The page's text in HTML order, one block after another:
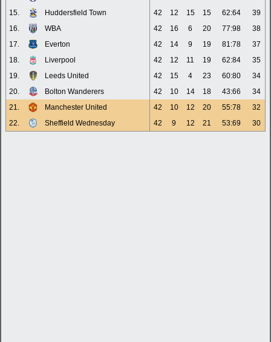
15.
Huddersfield Town 42 12 15 15 62:64
39
16.
WBA 42 16 6 20 77:98
38
17.
Everton 42 14 9 19 81:78
37
18.
Liverpool 42 12 11 19 62:84
35
19.
Leeds United 42 15 4 23 60:80
34
20.
Bolton Wanderers 42 10 14 18 43:66
34
21.
Manchester United 42 10 12 20 55:78
32
22.
Sheffield Wednesday 42 9 12 21 53:69 30